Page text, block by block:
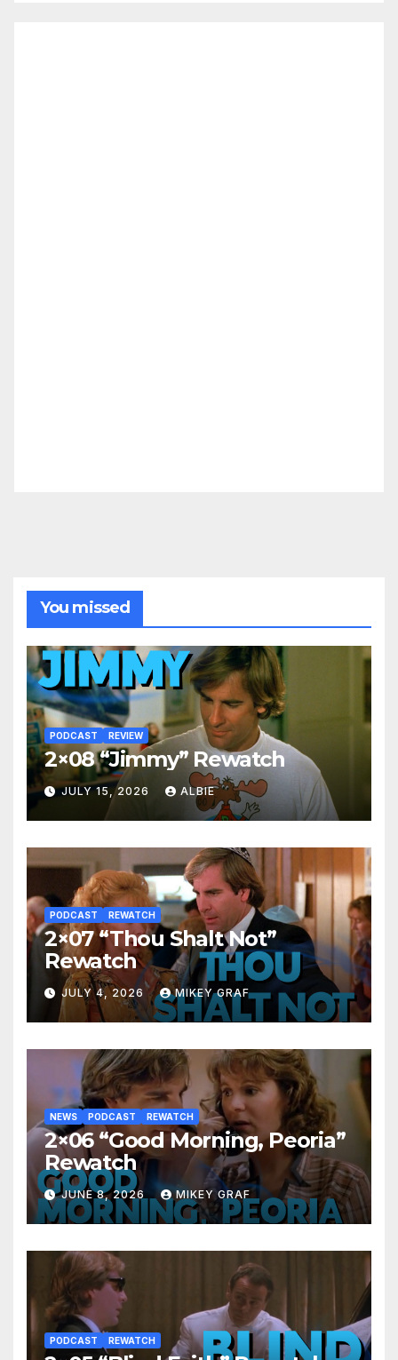
You missed
PODCAST REVIEW
2×08 “Jimmy” Rewatch
JULY 15, 2026 ALBIE
PODCAST REWATCH
2×07 “Thou Shalt Not”
Rewatch
JULY 4, 2026 MIKEY GRAF
NEWS PODCAST REWATCH
2×06 “Good Morning, Peoria”
Rewatch
JUNE 8, 2026 MIKEY GRAF
PODCAST REWATCH